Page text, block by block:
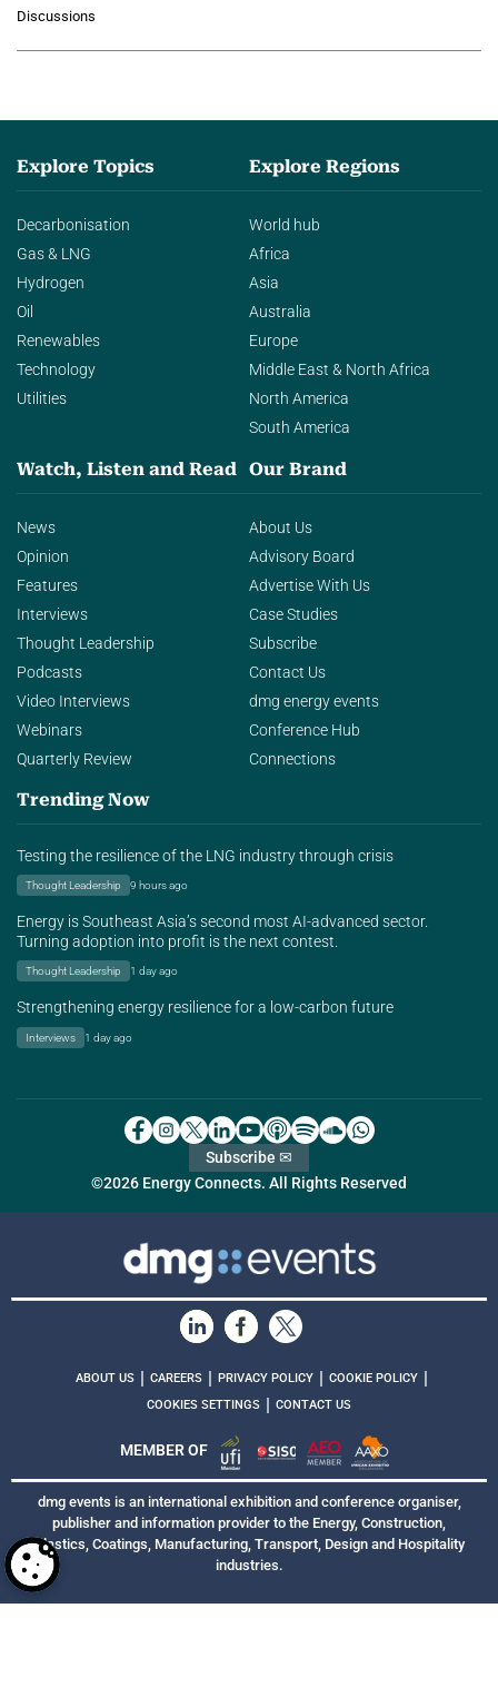
agentic AI in transforming…
Discussions
Explore Topics
Decarbonisation
Gas & LNG
Hydrogen
Oil
Renewables
Technology
Utilities
Explore Regions
World hub
Africa
Asia
Australia
Europe
Middle East & North Africa
North America
South America
Watch, Listen and Read
News
Opinion
Features
Interviews
Thought Leadership
Podcasts
Video Interviews
Webinars
Quarterly Review
Our Brand
About Us
Advisory Board
Advertise With Us
Case Studies
Subscribe
Contact Us
dmg energy events
Conference Hub
Connections
Trending Now
Testing the resilience of the LNG industry through crisis
Thought Leadership 9 hours ago
Energy is Southeast Asia’s second most AI-advanced sector.
Turning adoption into profit is the next contest.
Thought Leadership 1 day ago
Strengthening energy resilience for a low-carbon future
Interviews 1 day ago
©2026 Energy Connects. All Rights Reserved
Subscribe ✉
ABOUT US | CAREERS | PRIVACY POLICY | COOKIE POLICY |
COOKIES SETTINGS | CONTACT US
MEMBER OF
dmg events is an international exhibition and conference organiser,
publisher and information provider to the Energy, Construction,
Plastics, Coatings, Manufacturing, Transport, Design and Hospitality
industries.